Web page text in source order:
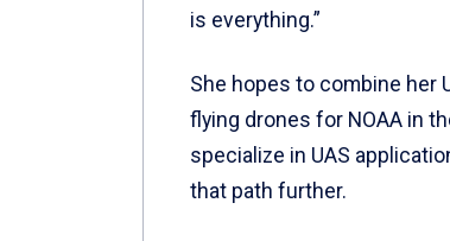
is everything.”
She hopes to combine her
flying drones for NOAA in
specialize in UAS
that path further.